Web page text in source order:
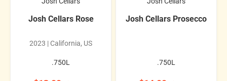
Josh Cellars Rose
2023 | California, US
.750L
Josh Cellars Prosecco
.750L